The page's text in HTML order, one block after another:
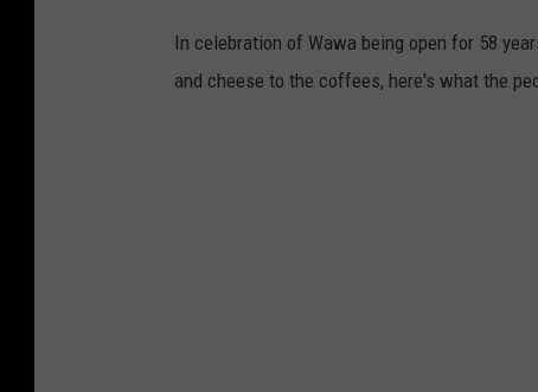
In celebration of Wawa being open for 58
and cheese to the coffees, here's what the